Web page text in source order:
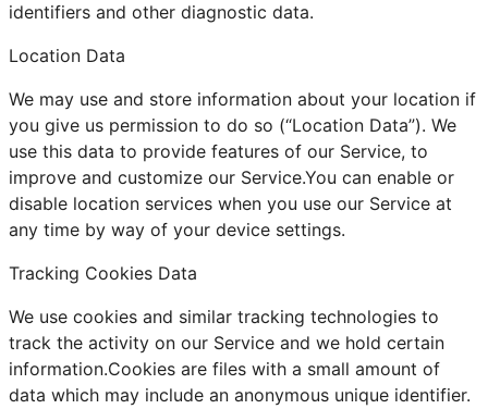
identifiers and other diagnostic data.
Location Data
We may use and store information about your location if
you give us permission to do so (“Location Data”). We
use this data to provide features of our Service, to
improve and customize our Service.You can enable or
disable location services when you use our Service at
any time by way of your device settings.
Tracking Cookies Data
We use cookies and similar tracking technologies to
track the activity on our Service and we hold certain
information.Cookies are files with a small amount of
data which may include an anonymous unique identifier.